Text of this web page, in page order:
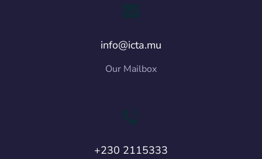
info@icta.mu
Our Mailbox
+230 2115333